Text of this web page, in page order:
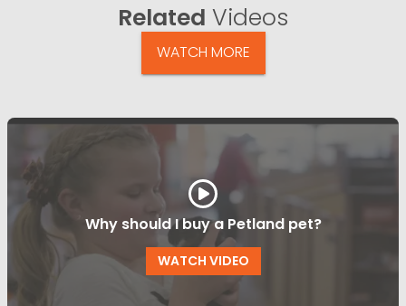
Related Videos
WATCH MORE
Why should I buy a Petland pet?
WATCH VIDEO